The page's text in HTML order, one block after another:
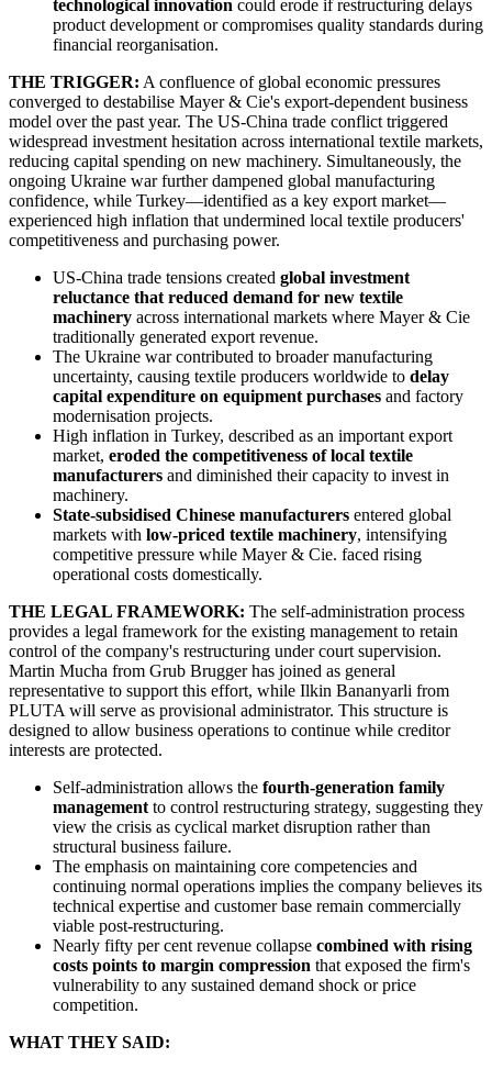
technological innovation could erode if restructuring delays
product development or compromises quality standards during
financial reorganisation.
THE TRIGGER: A confluence of global economic pressures
converged to destabilise Mayer & Cie's export-dependent business
model over the past year. The US-China trade conflict triggered
widespread investment hesitation across international textile markets,
reducing capital spending on new machinery. Simultaneously, the
ongoing Ukraine war further dampened global manufacturing
confidence, while Turkey—identified as a key export market—
experienced high inflation that undermined local textile producers'
competitiveness and purchasing power.
US-China trade tensions created global investment
reluctance that reduced demand for new textile
machinery across international markets where Mayer & Cie
traditionally generated export revenue.
The Ukraine war contributed to broader manufacturing
uncertainty, causing textile producers worldwide to delay
capital expenditure on equipment purchases and factory
modernisation projects.
High inflation in Turkey, described as an important export
market, eroded the competitiveness of local textile
manufacturers and diminished their capacity to invest in
machinery.
State-subsidised Chinese manufacturers entered global
markets with low-priced textile machinery, intensifying
competitive pressure while Mayer & Cie. faced rising
operational costs domestically.
THE LEGAL FRAMEWORK: The self-administration process
provides a legal framework for the existing management to retain
control of the company's restructuring under court supervision.
Martin Mucha from Grub Brugger has joined as general
representative to support this effort, while Ilkin Bananyarli from
PLUTA will serve as provisional administrator. This structure is
designed to allow business operations to continue while creditor
interests are protected.
Self-administration allows the fourth-generation family
managementto control restructuring strategy, suggesting they
view the crisis as cyclical market disruption rather than
structural business failure.
The emphasis on maintaining core competencies and
continuing normal operations implies the company believes its
technical expertise and customer base remain commercially
viable post-restructuring.
Nearly fifty per cent revenue collapse combined with rising
costs points to margin compression that exposed the firm's
vulnerability to any sustained demand shock or price
competition.
WHAT THEY SAID: